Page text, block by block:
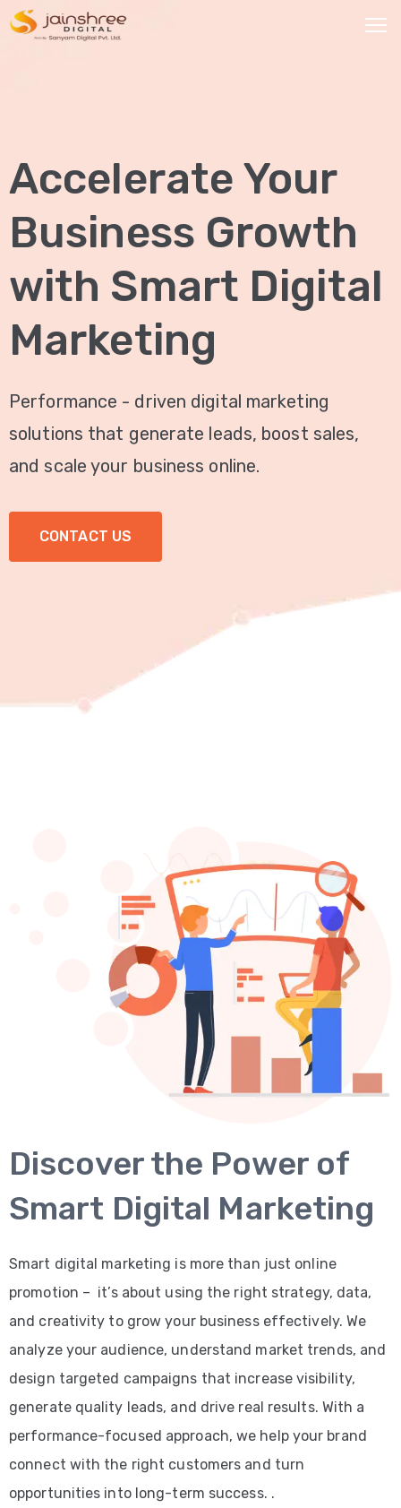
SERVICES
Social
Media
Marketing
Brand
Promotion
Website
Analysis
Video
Marketing
ABOUT
Accelerate Your
Business Growth
with Smart Digital
Marketing
Performance - driven digital marketing
solutions that generate leads, boost sales,
and scale your business online.
CONTACT US
Discover the Power of
Smart Digital Marketing
Smart digital marketing is more than just online
promotion – it’s about using the right strategy, data,
and creativity to grow your business effectively. We
analyze your audience, understand market trends, and
design targeted campaigns that increase visibility,
generate quality leads, and drive real results. With a
performance-focused approach, we help your brand
connect with the right customers and turn
opportunities into long-term success. .